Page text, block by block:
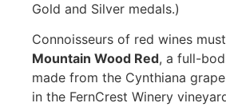
Gold and Silver medals.)
Connoisseurs of red wines
Mountain Wood Red, a full-
made from the Cynthiana
in the FernCrest Winery